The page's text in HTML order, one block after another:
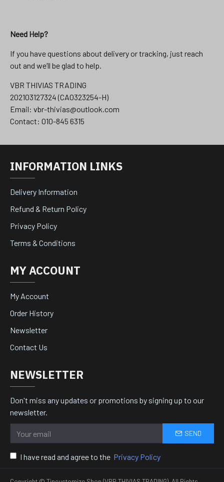
Need Help?
If you have questions about delivery or tracking, just reach
out and we’ll be glad to help.
VBR THIVIAS TRADING
202103127324 (CA0323254-H)
Email: vbr-thivias@outlook.com
Contact: 010-845 6315
INFORMATION LINKS
Delivery Information
Refund & Return Policy
Privacy Policy
Terms & Conditions
MY ACCOUNT
My Account
Order History
Newsletter
Contact Us
NEWSLETTER
Don't miss any updates or promotions by signing up to our
newsletter.
SEND
I have read and agree to the Privacy Policy